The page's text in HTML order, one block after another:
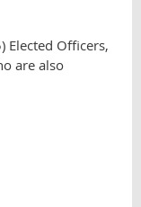
Elected Officers,
are also